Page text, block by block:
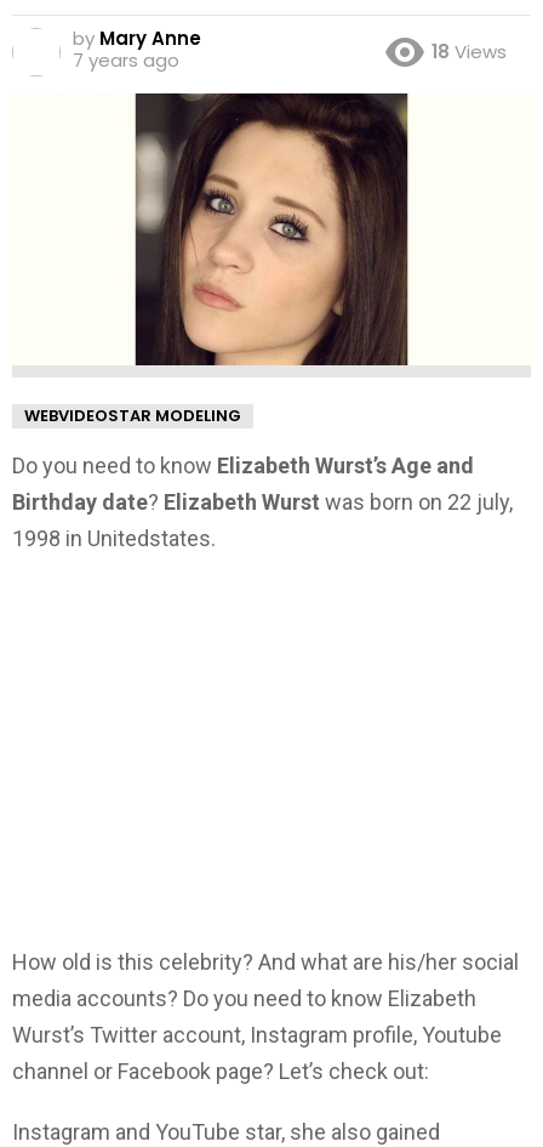
by Mary Anne
7 years ago
18 Views
WEBVIDEOSTAR MODELING
Do you need to know Elizabeth Wurst’s Age and
Birthday date? Elizabeth Wurst was born on 22 july,
1998 in Unitedstates.
How old is this celebrity? And what are his/her social
media accounts? Do you need to know Elizabeth
Wurst’s Twitter account, Instagram profile, Youtube
channel or Facebook page? Let’s check out:
Instagram and YouTube star, she also gained